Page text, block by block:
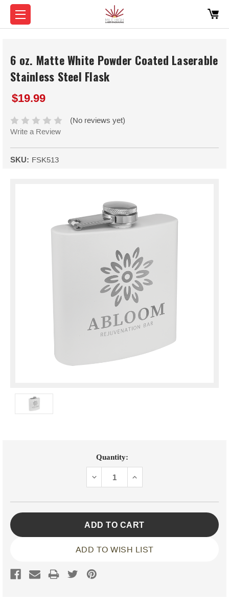
6 oz. Matte White Powder Coated Laserable
Stainless Steel Flask
$19.99
(No reviews yet)
Write a Review
SKU: FSK513
Quantity:
DECREASEINCREASE
ADD TO WISH LIST